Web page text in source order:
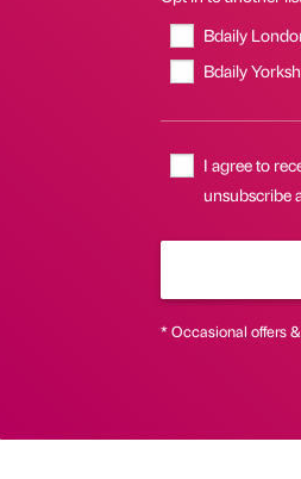
Bdaily
Bdaily
I agree to
unsubscribe
* Occasional offers